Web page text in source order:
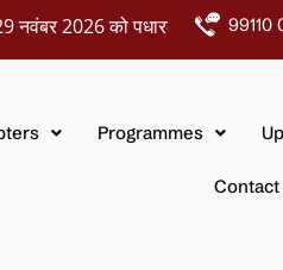
2026 को पधारकर नवदंपतियों को99110
Programmes
Contact